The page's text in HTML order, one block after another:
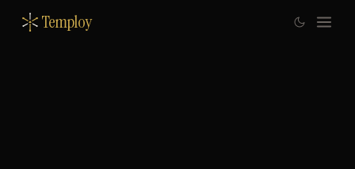
Temploy